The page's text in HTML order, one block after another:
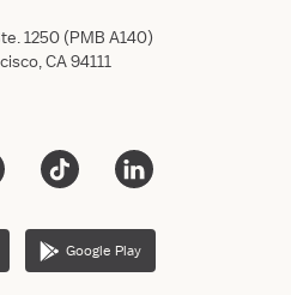
1250 (PMB A140)
CA 94111
Google Play